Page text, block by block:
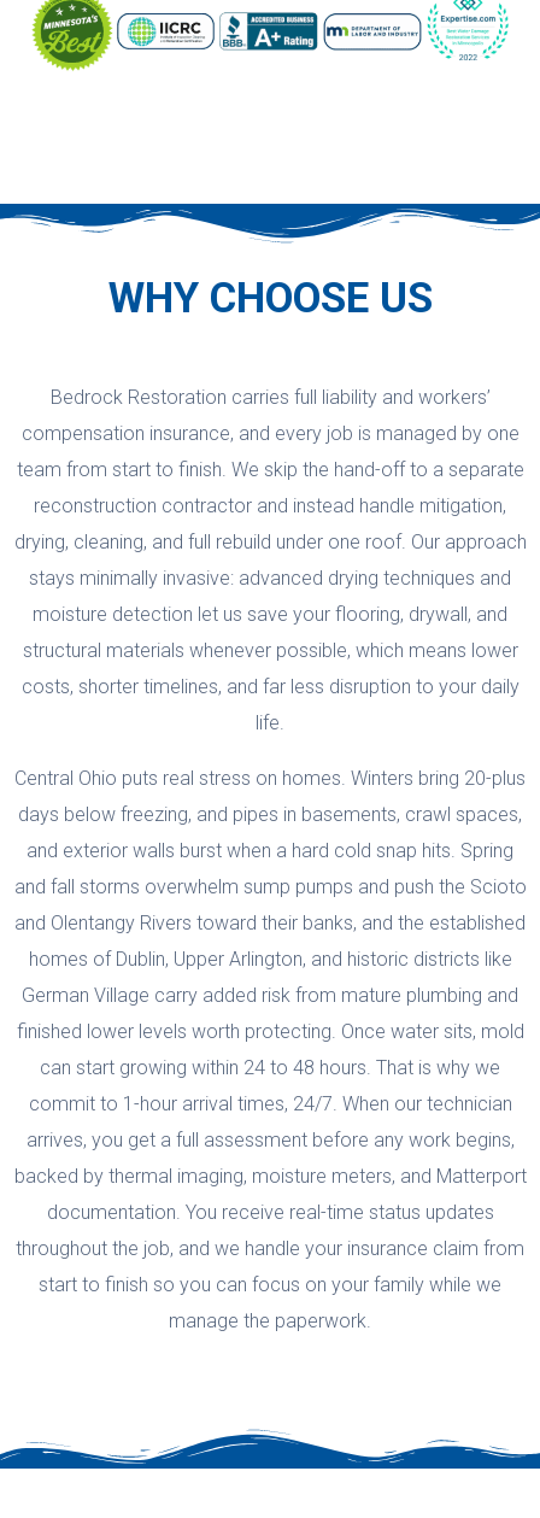
WHY CHOOSE US
Bedrock Restoration carries full liability and workers’
compensation insurance, and every job is managed by one
team from start to finish. We skip the hand-off to a separate
reconstruction contractor and instead handle mitigation,
drying, cleaning, and full rebuild under one roof. Our approach
stays minimally invasive: advanced drying techniques and
moisture detection let us save your flooring, drywall, and
structural materials whenever possible, which means lower
costs, shorter timelines, and far less disruption to your daily
life.
Central Ohio puts real stress on homes. Winters bring 20-plus
days below freezing, and pipes in basements, crawl spaces,
and exterior walls burst when a hard cold snap hits. Spring
and fall storms overwhelm sump pumps and push the Scioto
and Olentangy Rivers toward their banks, and the established
homes of Dublin, Upper Arlington, and historic districts like
German Village carry added risk from mature plumbing and
finished lower levels worth protecting. Once water sits, mold
can start growing within 24 to 48 hours. That is why we
commit to 1-hour arrival times, 24/7. When our technician
arrives, you get a full assessment before any work begins,
backed by thermal imaging, moisture meters, and Matterport
documentation. You receive real-time status updates
throughout the job, and we handle your insurance claim from
start to finish so you can focus on your family while we
manage the paperwork.